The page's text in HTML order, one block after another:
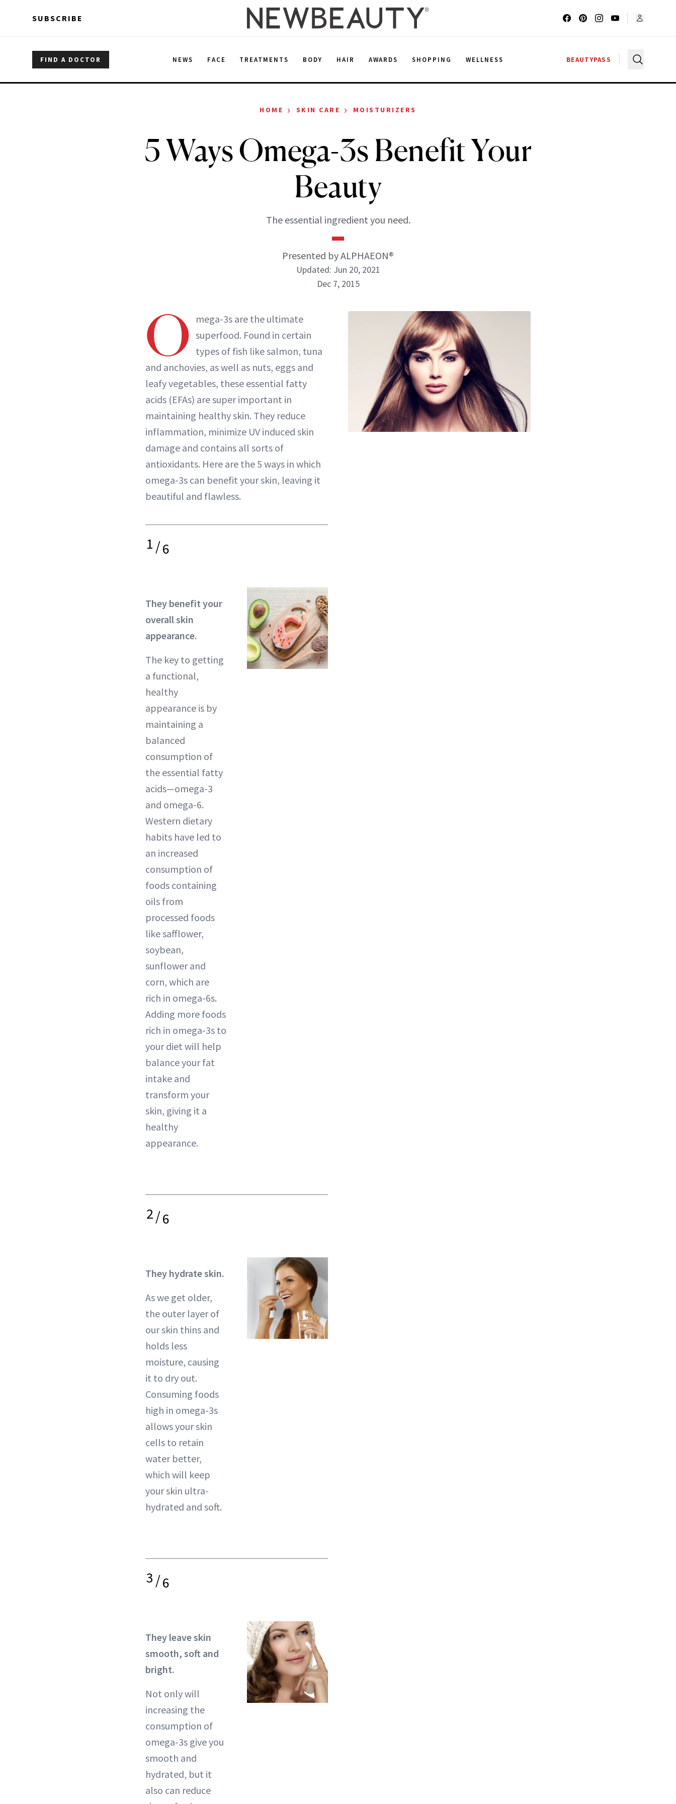
SUBSCRIBE
FIND A DOCTOR NEWS FACE TREATMENTS BODY HAIR AWARDS SHOPPING WELLNESS BEAUTYPASS
HOME › SKIN CARE › MOISTURIZERS
5 Ways Omega-3s Benefit Your
Beauty
The essential ingredient you need.
Presented by ALPHAEON®
Updated: Jun 20, 2021
Dec 7, 2015
O mega-3s are the ultimate
superfood. Found in certain
types of fish like salmon, tuna
and anchovies, as well as nuts, eggs and
leafy vegetables, these essential fatty
acids (EFAs) are super important in
maintaining healthy skin. They reduce
inflammation, minimize UV induced skin
damage and contains all sorts of
antioxidants. Here are the 5 ways in which
omega-3s can benefit your skin, leaving it
beautiful and flawless.
1/6
They benefit your
overall skin
appearance.
The key to getting
a functional,
healthy
appearance is by
maintaining a
balanced
consumption of
the essential fatty
acids—omega-3
and omega-6.
Western dietary
habits have led to
an increased
consumption of
foods containing
oils from
processed foods
like safflower,
soybean,
sunflower and
corn, which are
rich in omega-6s.
Adding more foods
rich in omega-3s to
your diet will help
balance your fat
intake and
transform your
skin, giving it a
healthy
appearance.
2/6
They hydrate skin.
As we get older,
the outer layer of
our skin thins and
holds less
moisture, causing
it to dry out.
Consuming foods
high in omega-3s
allows your skin
cells to retain
water better,
which will keep
your skin ultra-
hydrated and soft.
3/6
They leave skin
smooth, soft and
bright.
Not only will
increasing the
consumption of
omega-3s give you
smooth and
hydrated, but it
also can reduce